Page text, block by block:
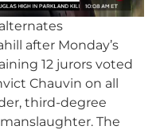
after Monday’s
12 jurors voted
Chauvin on all
third-degree
The